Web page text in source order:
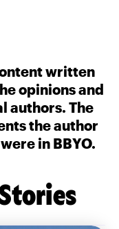
written
opinions and
authors. The
the author
in BBYO.